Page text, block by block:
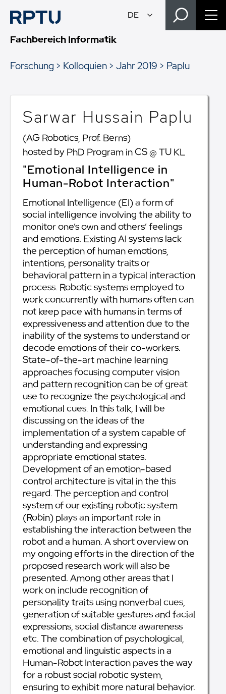
Fachbereich Informatik
Forschung
Kolloquien Jahr 2019 Paplu
Sarwar Hussain Paplu
(AG Robotics, Prof. Berns)
hosted by PhD Program in CS @ TU KL
"Emotional Intelligence in
Human-Robot Interaction"
Emotional Intelligence (EI) a form of
social intelligence involving the ability to
monitor one’s own and others’ feelings
and emotions. Existing AI systems lack
the perception of human emotions,
intentions, personality traits or
behavioral pattern in a typical interaction
process. Robotic systems employed to
work concurrently with humans often can
not keep pace with humans in terms of
expressiveness and attention due to the
inability of the systems to understand or
decode emotions of their co-workers.
State-of-the-art machine learning
approaches focusing computer vision
and pattern recognition can be of great
use to recognize the psychological and
emotional cues. In this talk, I will be
discussing on the ideas of the
implementation of a system capable of
understanding and expressing
appropriate emotional states.
Development of an emotion-based
control architecture is vital in the this
regard. The perception and control
system of our existing robotic system
(Robin) plays an important role in
establishing the interaction between the
robot and a human. A short overview on
my ongoing efforts in the direction of the
proposed research work will also be
presented. Among other areas that I
work on include recognition of
personality traits using nonverbal cues,
generation of suitable gestures and facial
expressions, social distance awareness
etc. The combination of psychological,
emotional and linguistic aspects in a
Human-Robot Interaction paves the way
for a robust social robotic system,
ensuring to exhibit more natural behavior.